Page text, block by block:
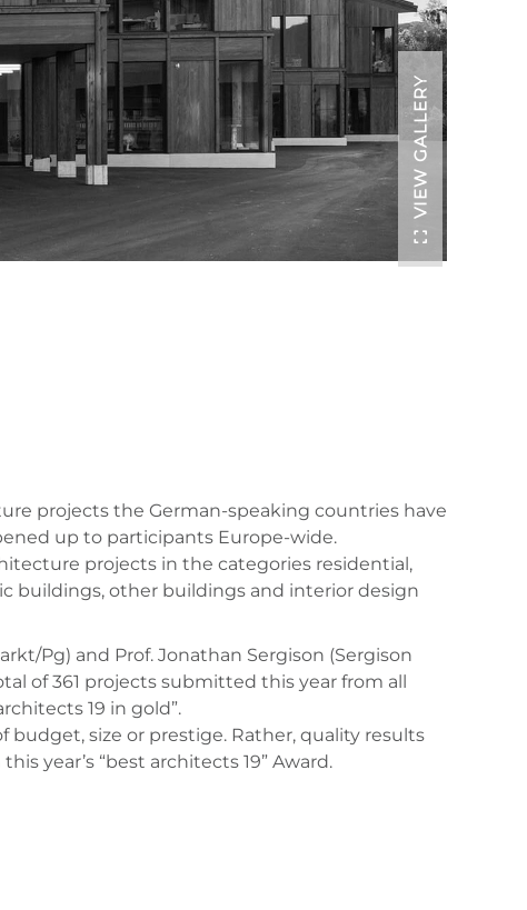
VIEW GALLERY
projects the German-speaking countries have
up to participants Europe-wide.
projects in the categories residential,
buildings, other buildings and interior design
Pg) and Prof. Jonathan Sergison (Sergison
of 361 projects submitted this year from all
19 in gold”.
size or prestige. Rather, quality results
year’s “best architects 19” Award.